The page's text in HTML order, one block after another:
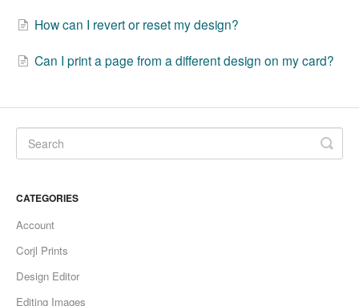
How can I revert or reset my design?
Can I print a page from a different design on my card?
CATEGORIES
Account
Corjl Prints
Design Editor
Editing Images